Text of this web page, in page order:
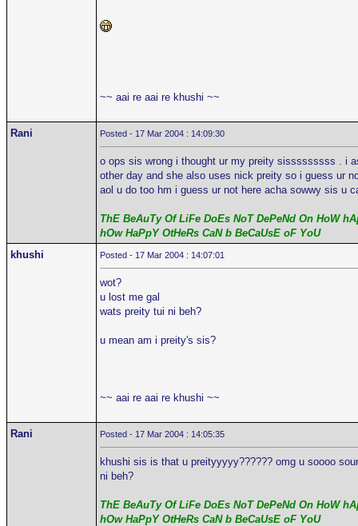
~~ aai re aai re khushi ~~
Rani Posted - 17 Mar 2004 : 14:09:30
o ops sis wrong i thought ur my preity sisssssssss . i
other day and she also uses nick preity so i guess ur
aol u do too hm i guess ur not here acha sowwy sis u
ThE BeAuTy Of LiFe DoEs NoT DePeNd On HoW
hOw HaPpY OtHeRs CaN b BeCaUsE oF YoU
khushi
Posted - 17 Mar 2004 : 14:07:01
wot?
u lost me gal
wats preity tui ni beh?
u mean am i preity's sis?
~~ aai re aai re khushi ~~
Rani Posted - 17 Mar 2004 : 14:05:35
khushi sis is that u preityyyyy?????? omg u soooo
ni beh?
ThE BeAuTy Of LiFe DoEs NoT DePeNd On HoW
hOw HaPpY OtHeRs CaN b BeCaUsE oF YoU